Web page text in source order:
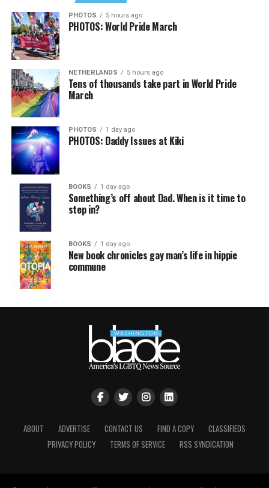
PHOTOS 5 hours ago
PHOTOS: World Pride March
NETHERLANDS 5 hours ago
Tens of thousands take part in World Pride
March
PHOTOS 1 day ago
PHOTOS: Daddy Issues at Kiki
BOOKS 1 day ago
Something’s off about Dad. When is it time to
step in?
BOOKS 1 day ago
New book chronicles gay man’s life in hippie
commune
ABOUT ADVERTISE CONTACT US FIND A COPY
CLASSIFIEDS
PRIVACY POLICY
TERMS OF SERVICE RSS SYNDICATION